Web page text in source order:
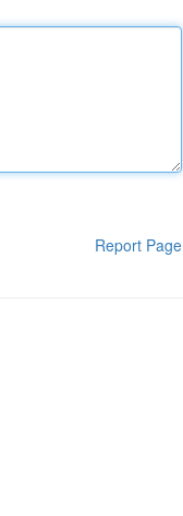
Report Page